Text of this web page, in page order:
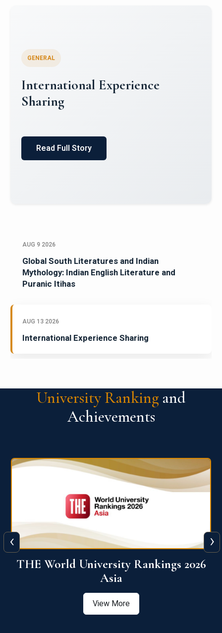
Indian Mythology: Indian
English Literature and Puranic
AUG 9 2026
Global South Literatures and Indian
Mythology: Indian English Literature and
Puranic Itihas
AUG 13 2026
International Experience Sharing
University Ranking and
Achievements
THE World University Rankings 2026
Asia
View More
‹ ›